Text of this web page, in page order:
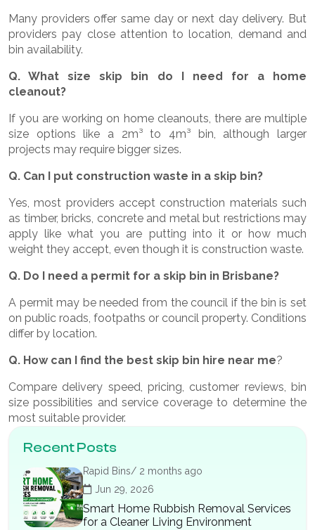
Many providers offer same day or next day delivery. But
providers pay close attention to location, demand and
bin availability.
Q. What size skip bin do I need for a home
cleanout?
If you are working on home cleanouts, there are multiple
size options like a 2m³ to 4m³ bin, although larger
projects may require bigger sizes.
Q. Can I put construction waste in a skip bin?
Yes, most providers accept construction materials such
as timber, bricks, concrete and metal but restrictions may
apply like what you are putting into it or how much
weight they accept, even though it is construction waste.
Q. Do I need a permit for a skip bin in Brisbane?
A permit may be needed from the council if the bin is set
on public roads, footpaths or council property. Conditions
differ by location.
Q. How can I find the best skip bin hire near me?
Compare delivery speed, pricing, customer reviews, bin
size possibilities and service coverage to determine the
most suitable provider.
Recent Posts
Rapid Bins/ 2 months ago
Jun 29, 2026
Smart Home Rubbish Removal Services
for a Cleaner Living Environment